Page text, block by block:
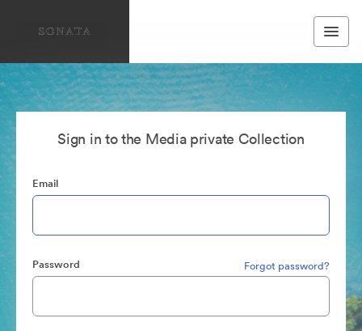
Sign in to the Media private Collection
Email
Password Forgot password?